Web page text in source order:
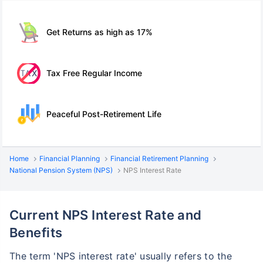
Get Returns as high as 17%
Tax Free Regular Income
Peaceful Post-Retirement Life
Home Financial Planning
Financial Retirement Planning
National Pension System (NPS)
NPS Interest Rate
Current NPS Interest Rate and
Benefits
The term 'NPS interest rate' usually refers to the